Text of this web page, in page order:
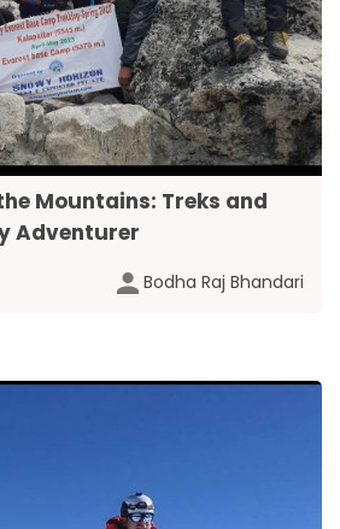
Mountains: Treks and
Adventurer
Bodha Raj Bhandari